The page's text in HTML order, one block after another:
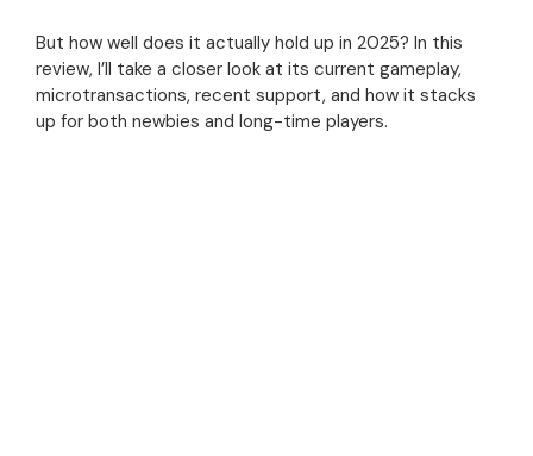
But how well does it actually hold up in 2025? In this
review, I’ll take a closer look at its current gameplay,
microtransactions, recent support, and how it stacks
up for both newbies and long-time players.